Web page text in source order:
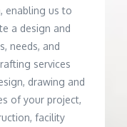
enabling us to
a design and
needs, and
services
drawing and
of your project,
facility